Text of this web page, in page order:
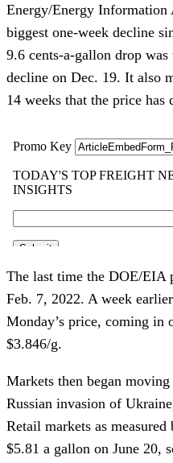
Energy/Energy Information
biggest one-week decline
9.6 cents-a-gallon drop
decline on Dec. 19. It also
14 weeks that the price has
The last time the DOE/EIA
Feb. 7, 2022. A week
Monday’s price, coming in
$3.846/g.
Markets then began
Russian invasion of
Retail markets as
$5.81 a gallon on June 20,